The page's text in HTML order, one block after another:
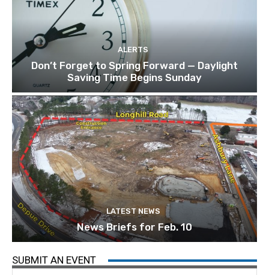
ALERTS
Don’t Forget to Spring Forward — Daylight
Saving Time Begins Sunday
LATEST NEWS
News Briefs for Feb. 10
SUBMIT AN EVENT